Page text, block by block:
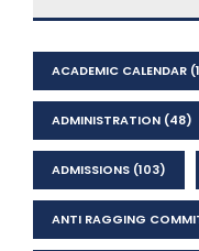
ACADEMIC CALENDAR
ADMINISTRATION (48)
ADMISSIONS (103)
ANTI RAGGING